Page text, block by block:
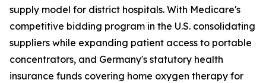
supply model for district hospitals. With Medicare's
competitive bidding program in the U.S. consolidating
suppliers while expanding patient access to portable
concentrators, and Germany's statutory health
insurance funds covering home oxygen therapy for